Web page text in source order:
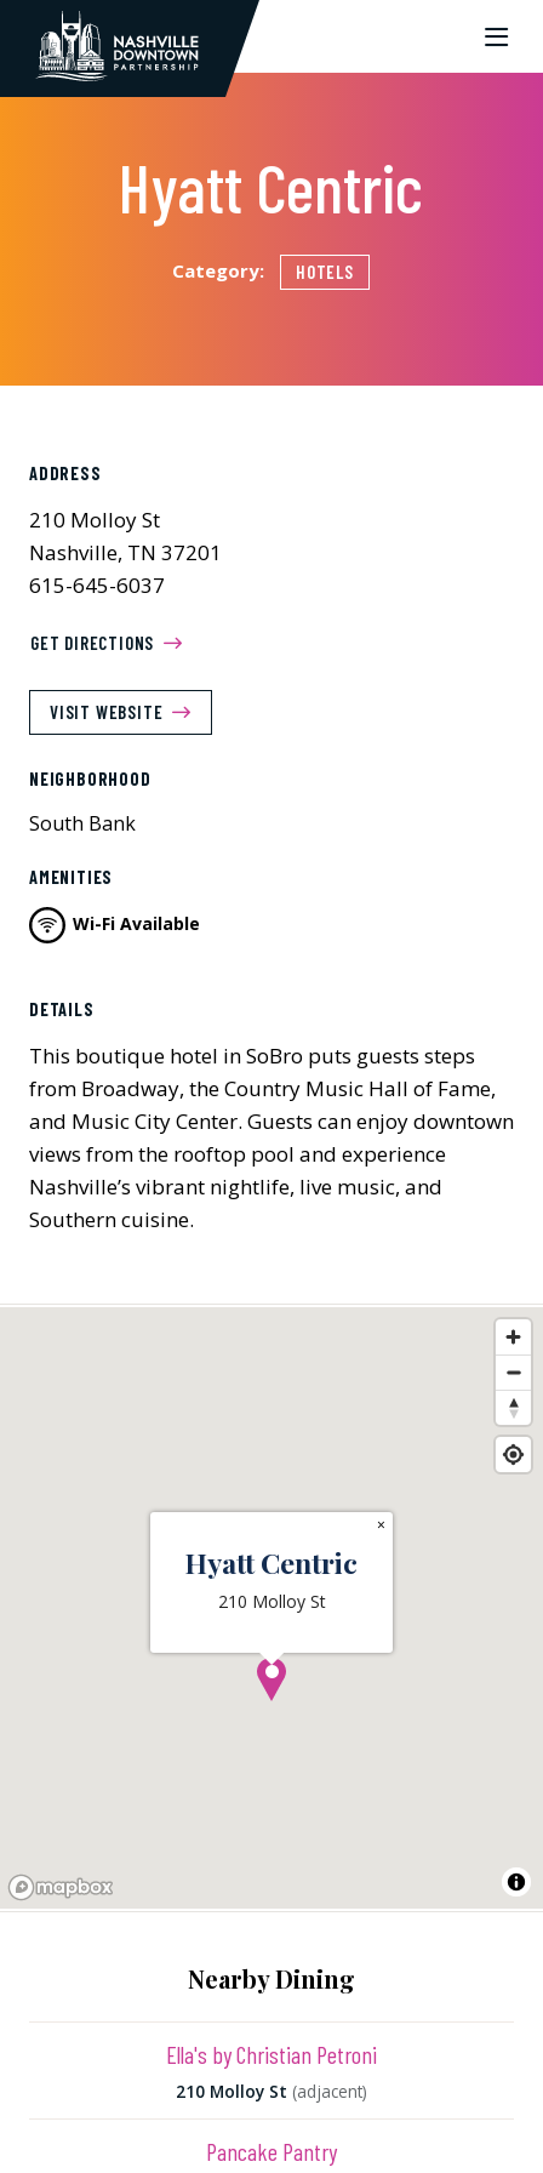
Skip to Main Content
Hyatt Centric
Category: HOTELS
ADDRESS
210 Molloy St
Nashville, TN 37201
615-645-6037
GET DIRECTIONS
VISIT WEBSITE
NEIGHBORHOOD
South Bank
AMENITIES
Wi-Fi Available
DETAILS
This boutique hotel in SoBro puts guests steps
from Broadway, the Country Music Hall of Fame,
and Music City Center. Guests can enjoy downtown
views from the rooftop pool and experience
Nashville’s vibrant nightlife, live music, and
Southern cuisine.
Hyatt Centric
210 Molloy St
×
Nearby Dining
Ella's by Christian Petroni
210 Molloy St (adjacent)
Pancake Pantry